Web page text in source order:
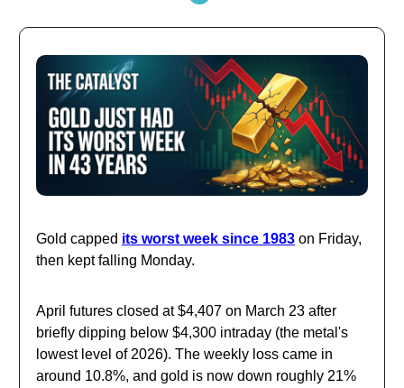
Gold capped its worst week since 1983 on Friday,
then kept falling Monday.
April futures closed at $4,407 on March 23 after
briefly dipping below $4,300 intraday (the metal's
lowest level of 2026). The weekly loss came in
around 10.8%, and gold is now down roughly 21%